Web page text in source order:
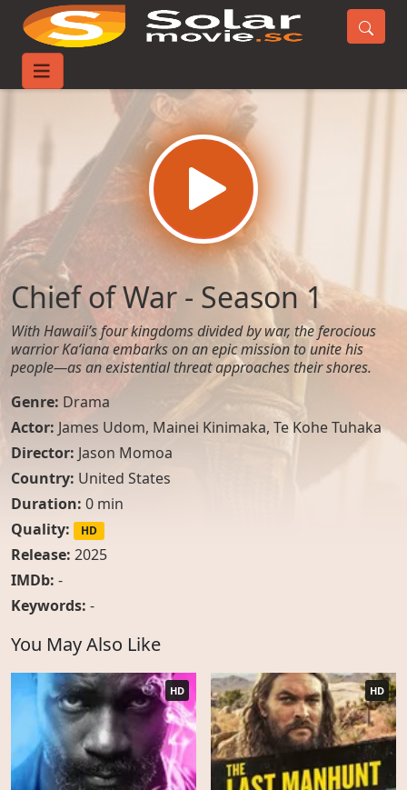
Home
Chief of War - Season 1
With Hawaii’s four kingdoms divided by war, the ferocious
warrior Kaʻiana embarks on an epic mission to unite his
people—as an existential threat approaches their shores.
Genre: Drama
Actor: James Udom, Mainei Kinimaka, Te Kohe Tuhaka
Director: Jason Momoa
Country: United States
Duration: 0 min
Quality:
HD
Release: 2025
IMDb: -
Keywords: -
You May Also Like
HD HD